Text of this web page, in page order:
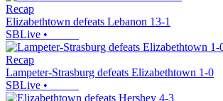
Recap
Elizabethtown defeats Lebanon 13-1
SBLive •
Recap
Lampeter-Strasburg defeats Elizabethtown 1-0
SBLive •